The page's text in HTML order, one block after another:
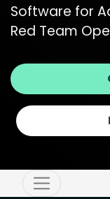
Software for
Red Team